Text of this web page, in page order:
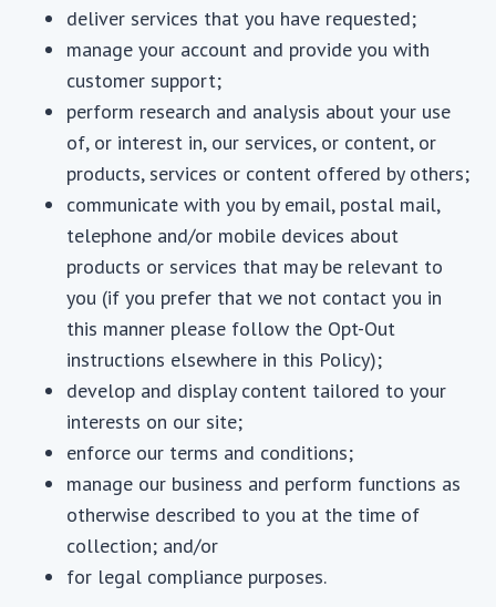
deliver services that you have requested;
manage your account and provide you with
customer support;
perform research and analysis about your use
of, or interest in, our services, or content, or
products, services or content offered by others;
communicate with you by email, postal mail,
telephone and/or mobile devices about
products or services that may be relevant to
you (if you prefer that we not contact you in
this manner please follow the Opt-Out
instructions elsewhere in this Policy);
develop and display content tailored to your
interests on our site;
enforce our terms and conditions;
manage our business and perform functions as
otherwise described to you at the time of
collection; and/or
for legal compliance purposes.